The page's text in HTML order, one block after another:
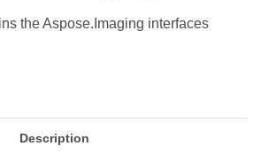
the Aspose.Imaging interfaces
Description